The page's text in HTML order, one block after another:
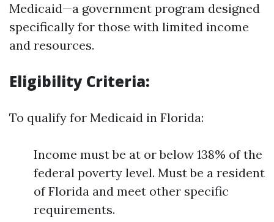
Medicaid—a government program designed
specifically for those with limited income
and resources.
Eligibility Criteria:
To qualify for Medicaid in Florida:
Income must be at or below 138% of the
federal poverty level. Must be a resident
of Florida and meet other specific
requirements.